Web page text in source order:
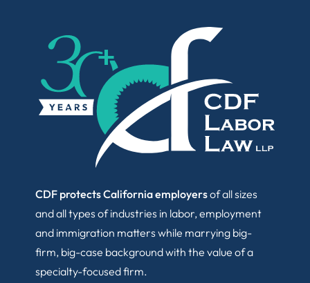
CDF protects California employersof all sizes
and all types of industries in labor, employment
and immigration matters while marrying big-
firm, big-case background with the value of a
specialty-focused firm.